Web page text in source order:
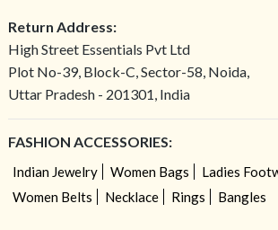
Return Address:
High Street Essentials Pvt Ltd
Plot No-39, Block-C, Sector-58, Noida,
Uttar Pradesh - 201301, India
FASHION ACCESSORIES:
Indian Jewelry Women Bags
Ladies
Women Belts
Necklace Rings Bangles